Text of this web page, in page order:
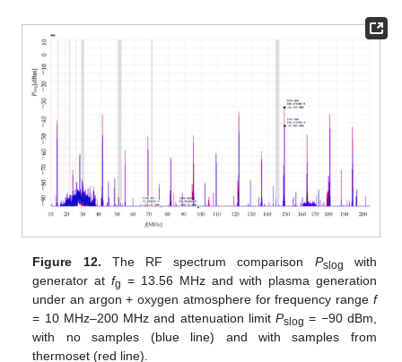
Figure 12. The RF spectrum comparison Pslog
with
generator atfg = 13.56 MHz and with plasma generation
under an argon + oxygen atmosphere for frequency range f
= 10 MHz–200 MHz and attenuation limitPslog = −90 dBm,
with no samples (blue line) and with samples from
thermoset (red line).